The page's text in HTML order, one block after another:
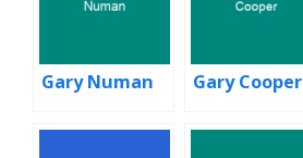
Gary Numan Gary Cooper